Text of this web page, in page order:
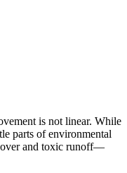
is not linear. While
parts of environmental
and toxic runoff—